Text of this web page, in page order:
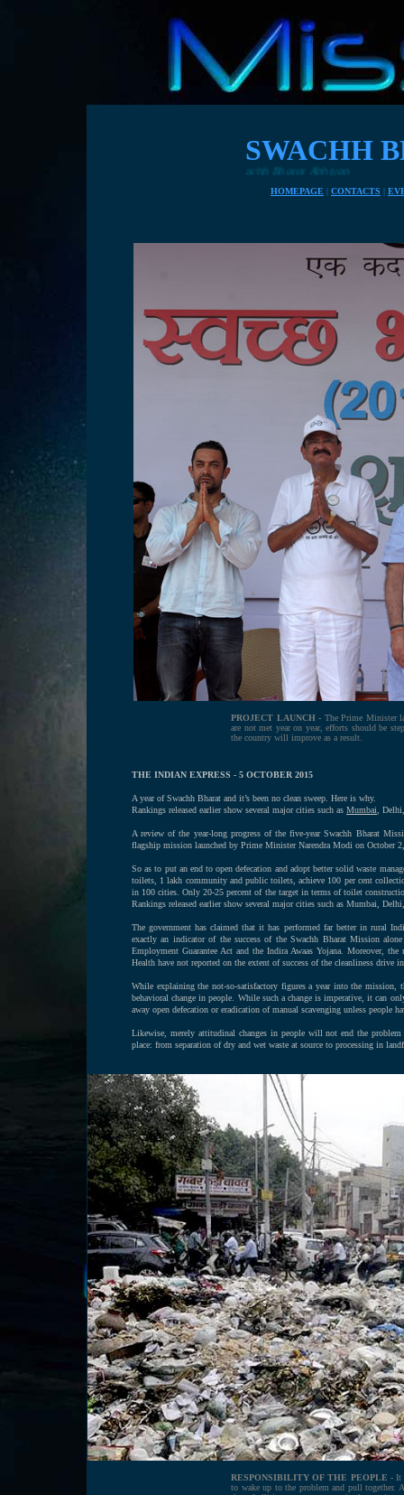
SWACHH
HOMEPAGE | CONTACTS |
PROJECT LAUNCH - The Prime Minister
are not met year on year, efforts should be
the country will improve as a result.
THE INDIAN EXPRESS - 5 OCTOBER 2015
A year of Swachh Bharat and it’s been no clean sweep. Here is why.
Rankings released earlier show several major cities such as Mumbai ,
A review of the year-long progress of the five-year Swachh Bharat
flagship mission launched by Prime Minister Narendra Modi on October
So as to put an end to open defecation and adopt better solid waste
toilets, 1 lakh community and public toilets, achieve 100 per cent
in 100 cities. Only 20-25 percent of the target in terms of toilet
Rankings released earlier show several major cities such as Mumbai,
The government has claimed that it has performed far better in rural
exactly an indicator of the success of the Swachh Bharat Mission
Employment Guarantee Act and the Indira Awaas Yojana. Moreover,
Health have not reported on the extent of success of the cleanliness drive
While explaining the not-so-satisfactory figures a year into the
behavioral change in people. While such a change is imperative, it can
away open defecation or eradication of manual scavenging unless people
Likewise, merely attitudinal changes in people will not end the
place: from separation of dry and wet waste at source to processing in
RESPONSIBILITY OF THE PEOPLE -It
to wake up to the problem and pull together.